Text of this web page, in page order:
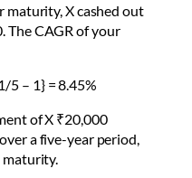
maturity, X cashed out
The CAGR of your
5 – 1} = 8.45%
of X ₹20,000
a five-year period,
maturity.